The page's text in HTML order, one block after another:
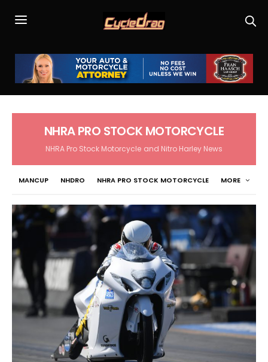
NHRA PRO STOCK MOTORCYCLE
NHRA Pro Stock Motorcycle and Nitro Harley News
MANCUP NHDRO NHRA PRO STOCK MOTORCYCLE MORE